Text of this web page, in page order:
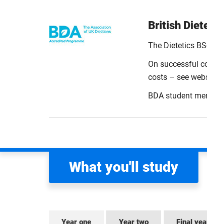
British
The Dietetics
On successful
costs – see
BDA student
What you'll study
Year one Year two Final